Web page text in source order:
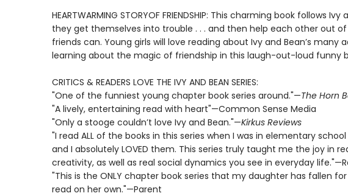
HEARTWARMING STORYOF FRIENDSHIP: This charming book follows Ivy
they get themselves into trouble . . . and then help each other out
friends can. Young girls will love reading about Ivy and Bean’s many
learning about the magic of friendship in this laugh-out-loud funny
CRITICS & READERS LOVE THE IVY AND BEAN SERIES:
"One of the funniest young chapter book series around."—The Horn
"A lively, entertaining read with heart"—Common Sense Media
"Only a stooge couldn’t love Ivy and Bean."—Kirkus Reviews
"I read ALL of the books in this series when I was in elementary
and I absolutely LOVED them. This series truly taught me the joy in
creativity, as well as real social dynamics you see in everyday
"This is the ONLY chapter book series that my daughter has fallen
read on her own."—Parent